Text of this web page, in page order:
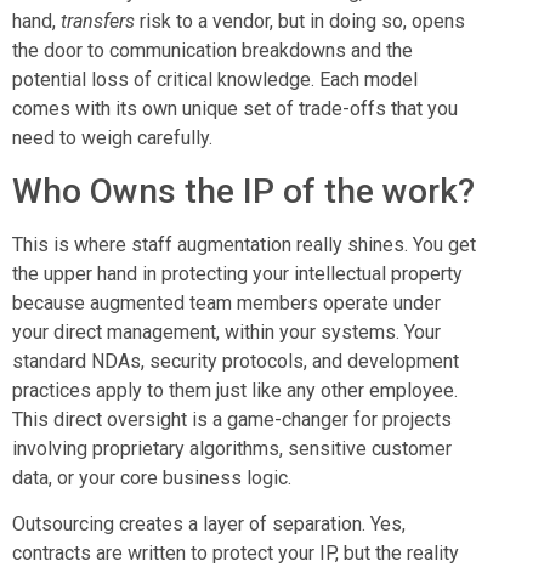
hand, transfers risk to a vendor, but in doing so, opens
the door to communication breakdowns and the
potential loss of critical knowledge. Each model
comes with its own unique set of trade-offs that you
need to weigh carefully.
Who Owns the IP of the work?
This is where staff augmentation really shines. You get
the upper hand in protecting your intellectual property
because augmented team members operate under
your direct management, within your systems. Your
standard NDAs, security protocols, and development
practices apply to them just like any other employee.
This direct oversight is a game-changer for projects
involving proprietary algorithms, sensitive customer
data, or your core business logic.
Outsourcing creates a layer of separation. Yes,
contracts are written to protect your IP, but the reality